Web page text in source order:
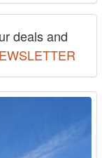
deals and